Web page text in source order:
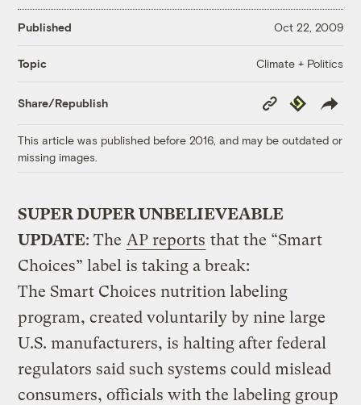
Published Oct 22, 2009
Topic Climate + Politics
Share/Republish
Copy
Link
Republish
This article was published before 2016, and may be outdated or
missing images.
SUPER DUPER UNBELIEVEABLE
UPDATE: The AP reports that the “Smart
Choices” label is taking a break:
The Smart Choices nutrition labeling
program, created voluntarily by nine large
U.S. manufacturers, is halting after federal
regulators said such systems could mislead
consumers, officials with the labeling group